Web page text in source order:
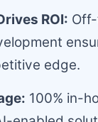
ROI:
edge.
100% in-